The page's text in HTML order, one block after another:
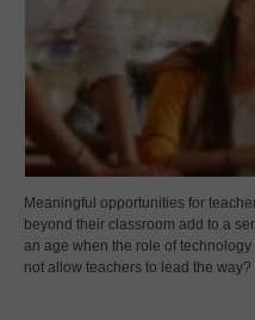
Meaningful opportunities for
beyond their classroom add to a
an age when the role of
not allow teachers to lead the way?